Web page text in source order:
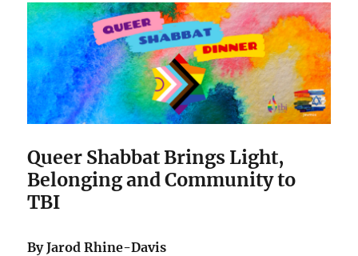
Queer Shabbat Brings Light,
Belonging and Community to
TBI
By Jarod Rhine-Davis